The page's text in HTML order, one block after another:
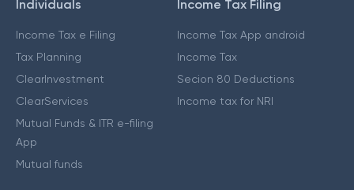
Individuals
Income Tax e Filing
Tax Planning
ClearInvestment
ClearServices
Mutual Funds & ITR e-filing
App
Mutual funds
Income Tax Filing
Income Tax App android
Income Tax
Secion 80 Deductions
Income tax for NRI